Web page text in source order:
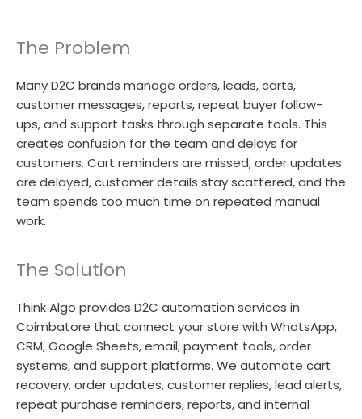
The Problem
Many D2C brands manage orders, leads, carts,
customer messages, reports, repeat buyer follow-
ups, and support tasks through separate tools. This
creates confusion for the team and delays for
customers. Cart reminders are missed, order updates
are delayed, customer details stay scattered, and the
team spends too much time on repeated manual
work.
The Solution
Think Algo provides D2C automation services in
Coimbatore that connect your store with WhatsApp,
CRM, Google Sheets, email, payment tools, order
systems, and support platforms. We automate cart
recovery, order updates, customer replies, lead alerts,
repeat purchase reminders, reports, and internal